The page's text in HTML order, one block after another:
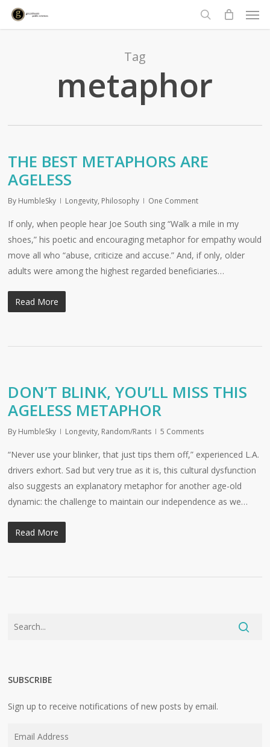
Skip
search
Tag
metaphor
THE BEST METAPHORS ARE
AGELESS
By HumbleSky Longevity, Philosophy One Comment
If only, when people hear Joe South sing “Walk a mile in my
shoes,” his poetic and encouraging metaphor for empathy would
move all who “abuse, criticize and accuse.” And, if only, older
adults were among the highest regarded beneficiaries…
Read More
DON’T BLINK, YOU’LL MISS THIS
AGELESS METAPHOR
By HumbleSky Longevity, Random/Rants 5 Comments
“Never use your blinker, that just tips them off,” experienced L.A.
drivers exhort. Sad but very true as it is, this cultural dysfunction
also suggests an explanatory metaphor for another age-old
dynamic: the challenge to maintain our independence as we…
Read More
SUBSCRIBE
Sign up to receive notifications of new posts by email.